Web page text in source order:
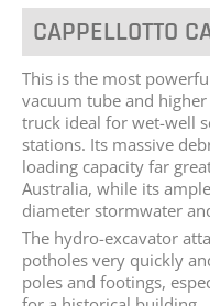
CAPPELLOTTO
This is the most
vacuum tube and
truck ideal for wet-well
stations. Its massive
loading capacity far
Australia, while its
diameter stormwater
The hydro-excavator
potholes very quickly
poles and footings,